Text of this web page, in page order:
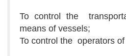
To control the
means of vessels;
To control the operators